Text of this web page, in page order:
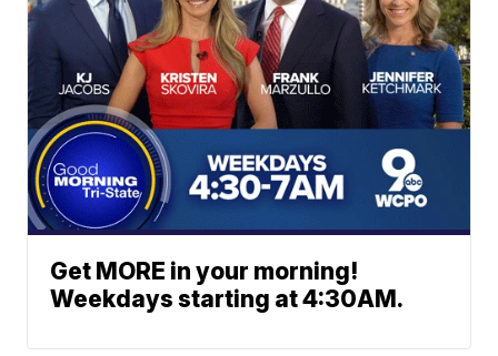
Get MORE in your morning!
Weekdays starting at 4:30AM.